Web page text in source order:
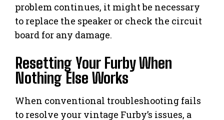
problem continues, it might be necessary
to replace the speaker or check the circuit
board for any damage.
Resetting Your Furby When
Nothing Else Works
When conventional troubleshooting fails
to resolve your vintage Furby’s issues, a